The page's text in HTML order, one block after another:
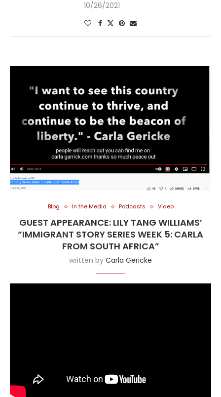
10/26/2021
Blog In the Media Podcasts Video
GUEST APPEARANCE: LILY TANG WILLIAMS’
“IMMIGRANT STORY SERIES WEEK 5: CARLA
FROM SOUTH AFRICA”
written by Carla Gericke